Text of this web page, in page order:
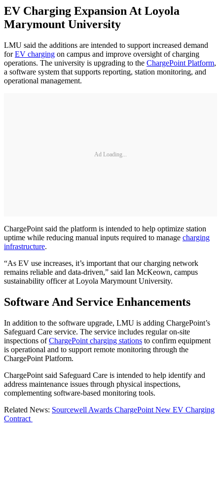
EV Charging Expansion At Loyola
Marymount University
LMU said the additions are intended to support increased demand
forEV charging on campus and improve oversight of charging
operations. The university is upgrading to the ChargePoint Platform,
a software system that supports reporting, station monitoring, and
operational management.
Ad Loading...
ChargePoint said the platform is intended to help optimize station
uptime while reducing manual inputs required to manage charging
infrastructure.
“As EV use increases, it’s important that our charging network
remains reliable and data-driven,” said Ian McKeown, campus
sustainability officer at Loyola Marymount University.
Software And Service Enhancements
In addition to the software upgrade, LMU is adding ChargePoint’s
Safeguard Care service. The service includes regular on-site
inspections ofChargePoint charging stations to confirm equipment
is operational and to support remote monitoring through the
ChargePoint Platform.
ChargePoint said Safeguard Care is intended to help identify and
address maintenance issues through physical inspections,
complementing software-based monitoring tools.
Related News: Sourcewell Awards ChargePoint New EV Charging
Contract